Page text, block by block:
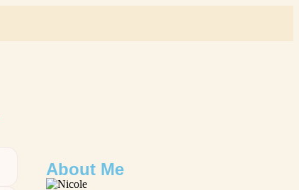
About Me